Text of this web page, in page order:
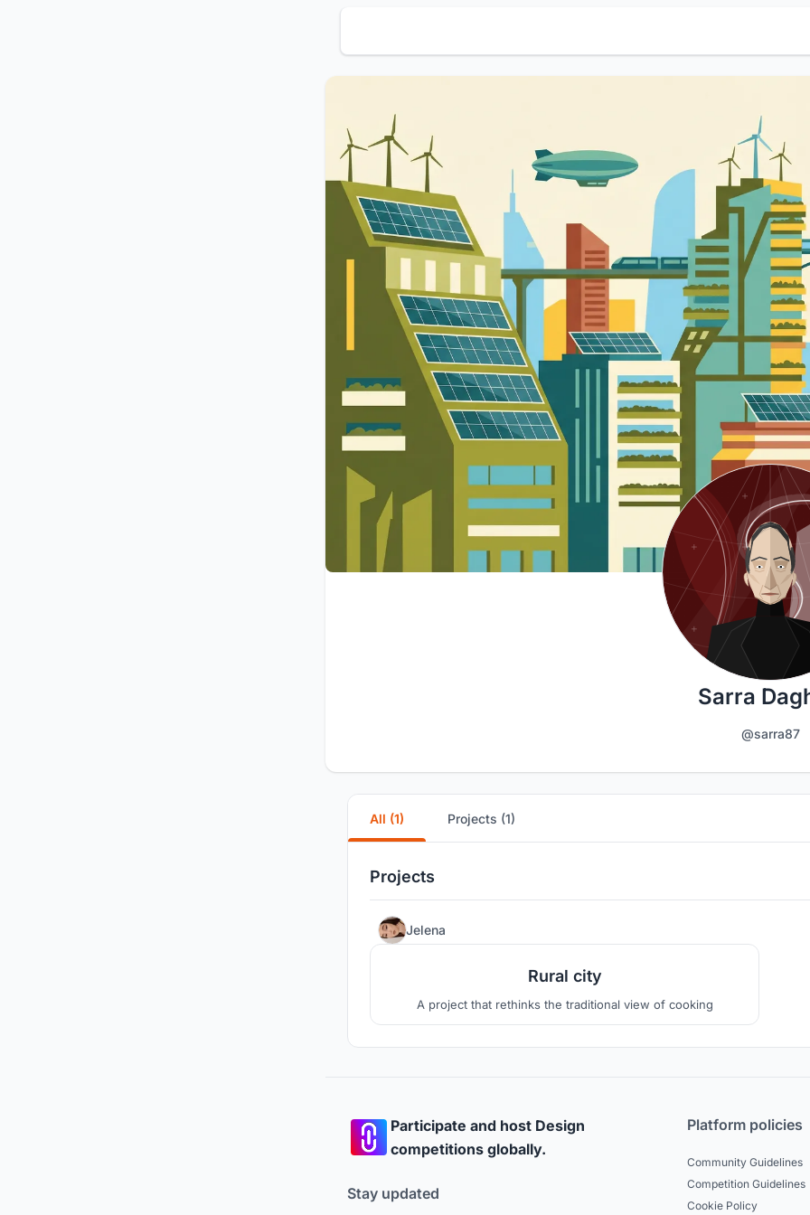
Sarra
@sarra87
All (1) Projects (1)
Projects
Jelena
Rural city
A project that rethinks the traditional view of cooking
Participate and host Design
competitions globally.
Stay updated
Platform policies
Community Guidelines
Competition Guidelines
Cookie Policy